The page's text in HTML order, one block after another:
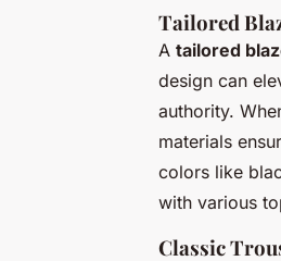
Tailored
A tailored
design can
authority.
materials
colors like
with various
Classic